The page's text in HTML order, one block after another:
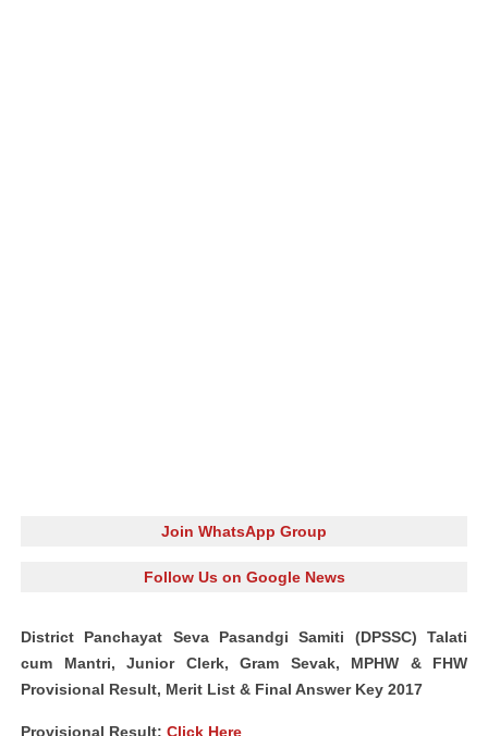
Join WhatsApp Group
Follow Us on Google News
District Panchayat Seva Pasandgi Samiti (DPSSC) Talati
cum Mantri, Junior Clerk, Gram Sevak, MPHW & FHW
Provisional Result, Merit List & Final Answer Key 2017
Provisional Result: Click Here